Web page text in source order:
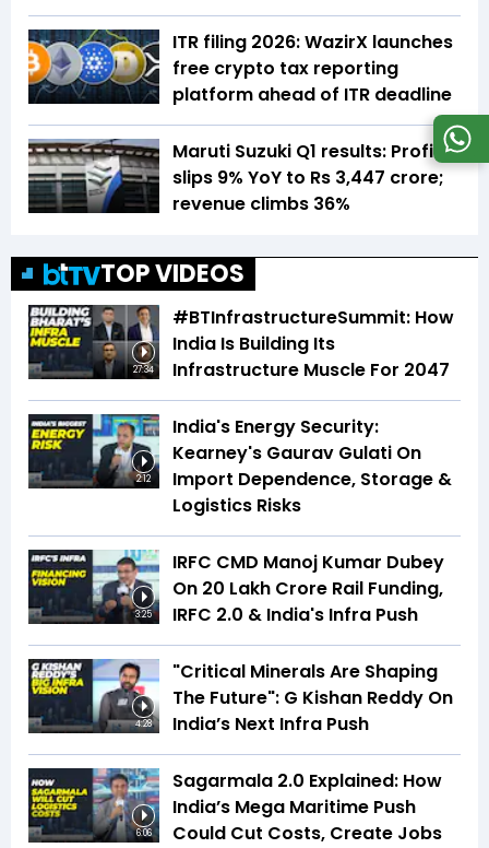
ITR filing 2026: WazirX launches
free crypto tax reporting
platform ahead of ITR deadline
Maruti Suzuki Q1 results: Profit
slips 9% YoY to Rs 3,447 crore;
revenue climbs 36%
TOP VIDEOS
27:34
#BTInfrastructureSummit: How
India Is Building Its
Infrastructure Muscle For 2047
2:12
India's Energy Security:
Kearney's Gaurav Gulati On
Import Dependence, Storage &
Logistics Risks
3:25
IRFC CMD Manoj Kumar Dubey
On ₹20 Lakh Crore Rail Funding,
IRFC 2.0 & India's Infra Push
4:28
"Critical Minerals Are Shaping
The Future": G Kishan Reddy On
India’s Next Infra Push
6:06
Sagarmala 2.0 Explained: How
India’s Mega Maritime Push
Could Cut Costs, Create Jobs